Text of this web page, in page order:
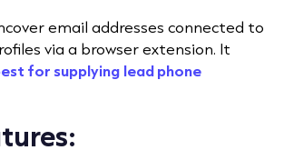
email addresses connected to
via a browser extension. It
for supplying lead phone